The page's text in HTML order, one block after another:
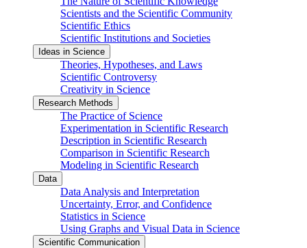
Scientists and the Scientific Community
Scientific Ethics
Scientific Institutions and Societies
Ideas in Science
Theories, Hypotheses, and Laws
Scientific Controversy
Creativity in Science
Research Methods
The Practice of Science
Experimentation in Scientific Research
Description in Scientific Research
Comparison in Scientific Research
Modeling in Scientific Research
Data
Data Analysis and Interpretation
Uncertainty, Error, and Confidence
Statistics in Science
Using Graphs and Visual Data in Science
Scientific Communication